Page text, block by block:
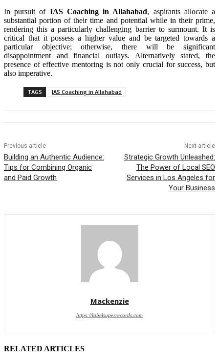
In pursuit of IAS Coaching in Allahabad, aspirants allocate a
substantial portion of their time and potential while in their prime,
rendering this a particularly challenging barrier to surmount. It is
critical that it possess a higher value and be targeted towards a
particular objective; otherwise, there will be significant
disappointment and financial outlays. Alternatively stated, the
presence of effective mentoring is not only crucial for success, but
also imperative.
TAGS IAS Coaching in Allahabad
Previous article
Building an Authentic Audience:
Tips for Combining Organic
and Paid Growth
Next article
Strategic Growth Unleashed:
The Power of Local SEO
Services in Los Angeles for
Your Business
Mackenzie
https://labelsuperrecords.com
RELATED ARTICLES